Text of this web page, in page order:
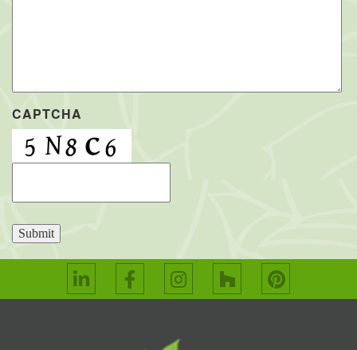
CAPTCHA
Submit